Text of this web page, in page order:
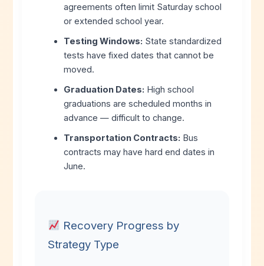
agreements often limit Saturday school
or extended school year.
Testing Windows: State standardized
tests have fixed dates that cannot be
moved.
Graduation Dates: High school
graduations are scheduled months in
advance — difficult to change.
Transportation Contracts: Bus
contracts may have hard end dates in
June.
Recovery Progress by
Strategy Type